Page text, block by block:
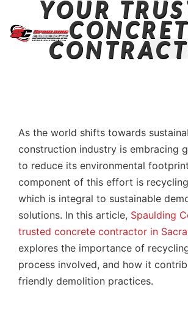
YOUR
As the world shifts towards
construction industry is embracing
to reduce its environmental
component of this effort is
which is integral to sustainable
solutions. In this article, Spaulding
trusted concrete contractor in
explores the importance of
process involved, and how it
friendly demolition practices.